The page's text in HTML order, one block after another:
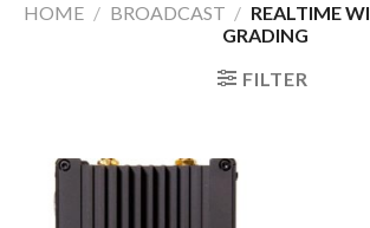
HOME / BROADCAST / REALTIME
GRADING
FILTER